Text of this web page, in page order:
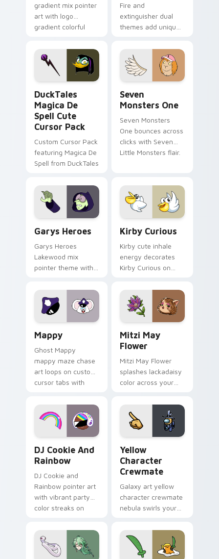
gradient mix pointer
art with logo
gradient colorful
pointer flair on your
custom cursor pair.
Fire and
extinguisher dual
themes add unique
lifestyle inspired
Windows pointer
collections.
DuckTales
Magica De
Spell Cute
Cursor Pack
Custom Cursor Pack
featuring Magica De
Spell from DuckTales
Seven
Monsters One
Seven Monsters
One bounces across
clicks with Seven
Little Monsters flair.
Garys Heroes
Garys Heroes
Lakewood mix
pointer theme with
Lakewood mix team
pointer flair on your
custom cursor click
Kirby Curious
Kirby cute inhale
energy decorates
Kirby Curious on
tabs with copy
ability fan favorite
style.
Mappy
Ghost Mappy
mappy maze chase
art loops on custom
cursor tabs with
desktop flair.
Mitzi May
Flower
Mitzi May Flower
splashes lackadaisy
color across your
DJ Cookie And
Rainbow
DJ Cookie and
Rainbow pointer art
with vibrant party
color streaks on
Yellow
Character
Crewmate
Galaxy art yellow
character crewmate
nebula swirls your
cursor tabs with
cosmic pointer flair.